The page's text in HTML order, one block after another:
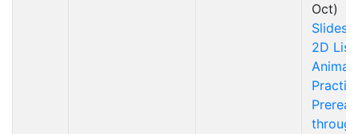
Oct)
Slides
2D